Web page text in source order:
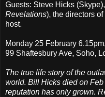
Guests: Steve Hicks
Revelations), the directors
host.
Monday 25 February
99 Shaftesbury Ave, Soho,
The true life story of the
world. Bill Hicks died on
reputation has only grown.